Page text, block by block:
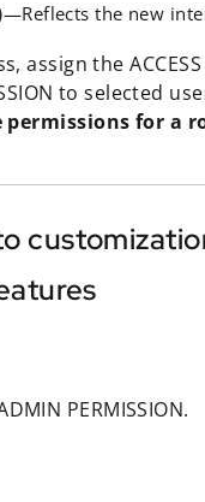
—Reflects the new
assign the ACCESS
to selected
permissions for a
PERMISSION.